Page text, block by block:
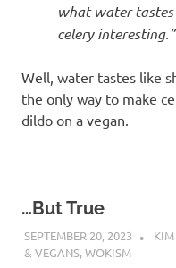
what water tastes
celery interesting.”
Well, water tastes like
the only way to make
dildo on a vegan.
…But True
SEPTEMBER 20, 2023
& VEGANS,WOKISM